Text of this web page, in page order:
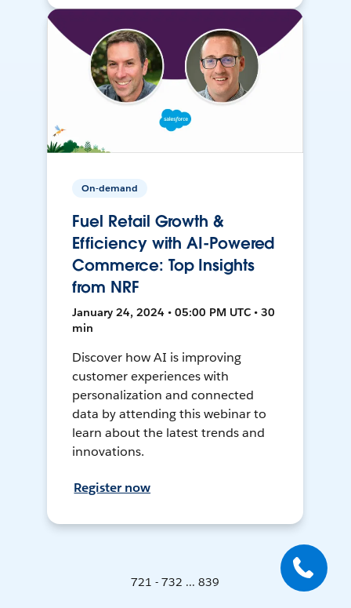
On-demand
Fuel Retail Growth &
Efficiency with AI-Powered
Commerce: Top Insights
from NRF
January 24, 2024 • 05:00 PM UTC • 30
min
Discover how AI is improving
customer experiences with
personalization and connected
data by attending this webinar to
learn about the latest trends and
innovations.
Register now
721 - 732 ... 839